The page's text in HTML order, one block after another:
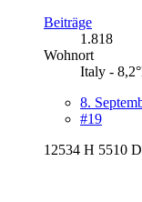
Beiträge
1.818
Wohnort
Italy -
8.
#19
12534 H 5510